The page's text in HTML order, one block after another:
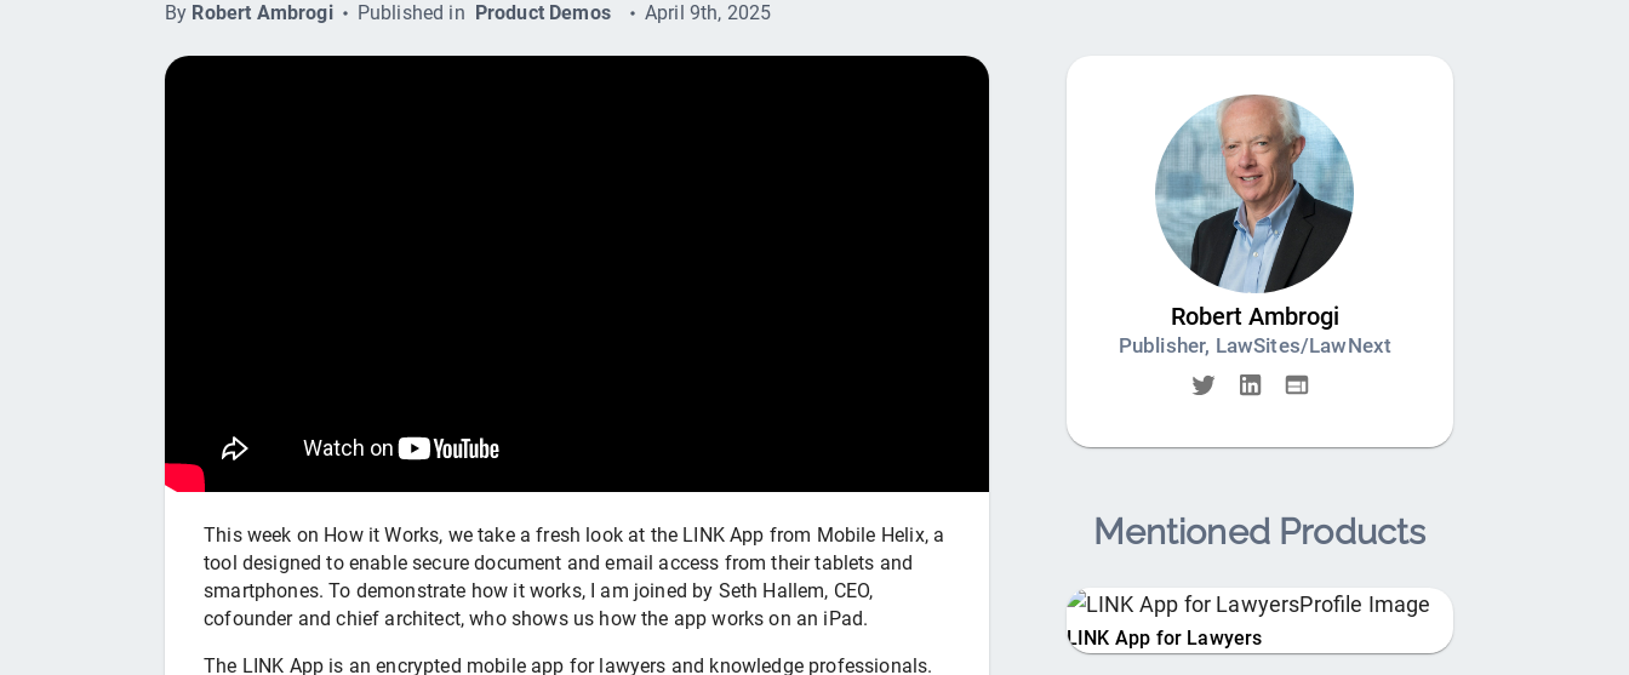
By Robert Ambrogi Published in Product Demos April 9th, 2025
This week on How it Works, we take a fresh look at the LINK App from Mobile Helix, a
tool designed to enable secure document and email access from their tablets and
smartphones. To demonstrate how it works, I am joined by Seth Hallem, CEO,
cofounder and chief architect, who shows us how the app works on an iPad.
The LINK App is an encrypted mobile app for lawyers and knowledge professionals.
Robert Ambrogi
Publisher, LawSites/LawNext
Mentioned Products
LINK App for Lawyers